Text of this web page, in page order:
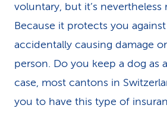
voluntary, but it’s
Because it protects you
accidentally causing damage
person. Do you keep a dog as
case, most cantons in
you to have this type of